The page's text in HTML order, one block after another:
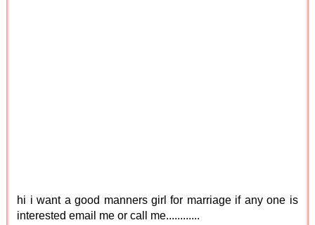
hi i want a good manners girl for marriage if any one is
interested email me or call me............